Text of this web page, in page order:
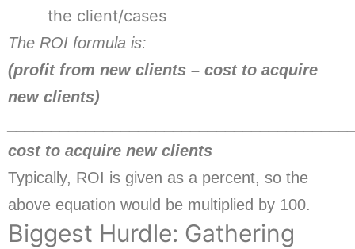
the client/cases
The ROI formula is:
(profit from new clients – cost to acquire
new clients)
cost to acquire new clients
Typically, ROI is given as a percent, so the
above equation would be multiplied by 100.
Biggest Hurdle: Gathering